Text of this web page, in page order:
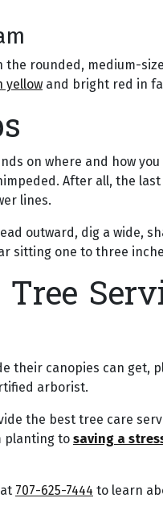
the rounded, medium-
yellow and bright red in
on where and how
After all, the
lines.
outward, dig a wide,
sitting one to three
their canopies can get,
arborist.
the best tree care
planting to saving a
707-625-7444 to learn